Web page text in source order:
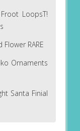
LoopsT!
RARE
Ornaments
Santa Finial